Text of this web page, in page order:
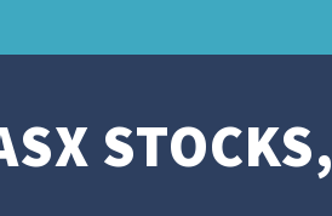
STOCKS,